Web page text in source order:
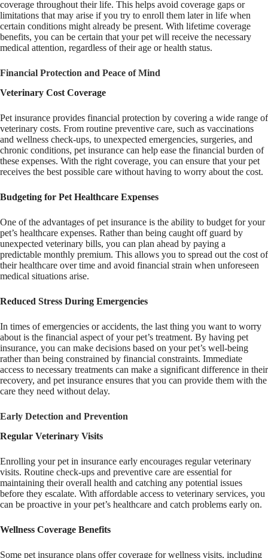
coverage throughout their life. This helps avoid coverage gaps or
limitations that may arise if you try to enroll them later in life when
certain conditions might already be present. With lifetime coverage
benefits, you can be certain that your pet will receive the necessary
medical attention, regardless of their age or health status.
Financial Protection and Peace of Mind
Veterinary Cost Coverage
Pet insurance provides financial protection by covering a wide range of
veterinary costs. From routine preventive care, such as vaccinations
and wellness check-ups, to unexpected emergencies, surgeries, and
chronic conditions, pet insurance can help ease the financial burden of
these expenses. With the right coverage, you can ensure that your pet
receives the best possible care without having to worry about the cost.
Budgeting for Pet Healthcare Expenses
One of the advantages of pet insurance is the ability to budget for your
pet’s healthcare expenses. Rather than being caught off guard by
unexpected veterinary bills, you can plan ahead by paying a
predictable monthly premium. This allows you to spread out the cost of
their healthcare over time and avoid financial strain when unforeseen
medical situations arise.
Reduced Stress During Emergencies
In times of emergencies or accidents, the last thing you want to worry
about is the financial aspect of your pet’s treatment. By having pet
insurance, you can make decisions based on your pet’s well-being
rather than being constrained by financial constraints. Immediate
access to necessary treatments can make a significant difference in their
recovery, and pet insurance ensures that you can provide them with the
care they need without delay.
Early Detection and Prevention
Regular Veterinary Visits
Enrolling your pet in insurance early encourages regular veterinary
visits. Routine check-ups and preventive care are essential for
maintaining their overall health and catching any potential issues
before they escalate. With affordable access to veterinary services, you
can be proactive in your pet’s healthcare and catch problems early on.
Wellness Coverage Benefits
Some pet insurance plans offer coverage for wellness visits, including